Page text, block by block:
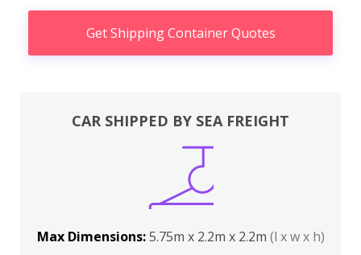
Get Shipping Container Quotes
CAR SHIPPED BY SEA FREIGHT
Max Dimensions:5.75m x 2.2m x 2.2m (l x w x h)